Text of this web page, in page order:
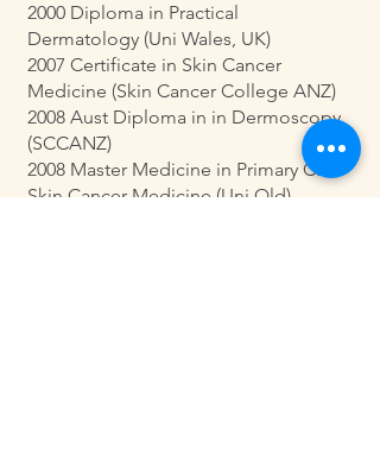
2000 Diploma in Practical
Dermatology (Uni Wales, UK)
2007 Certificate in Skin Cancer
Medicine (Skin Cancer College ANZ)
2008 Aust Diploma in in Dermoscopy
(SCCANZ)
2008 Master Medicine in Primary Care
Skin Cancer Medicine (Uni Qld)